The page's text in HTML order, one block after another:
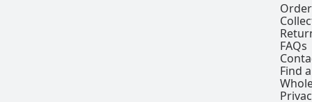
FAQs
Find